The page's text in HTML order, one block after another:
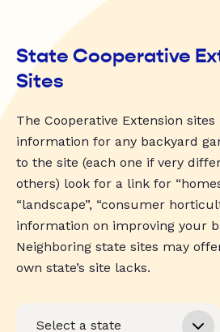
State Cooperative
Sites
The Cooperative Extension
information for any backyard
to the site (each one if very
others) look for a link for
“landscape”, “consumer
information on improving your
Neighboring state sites may
own state’s site lacks.